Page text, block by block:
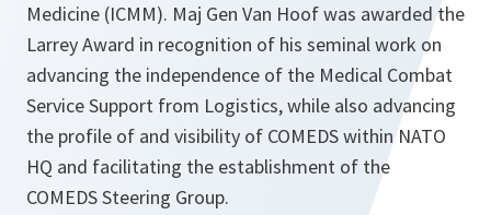
Medicine (ICMM). Maj Gen Van Hoof was awarded the
Larrey Award in recognition of his seminal work on
advancing the independence of the Medical Combat
Service Support from Logistics, while also advancing
the profile of and visibility of COMEDS within NATO
HQ and facilitating the establishment of the
COMEDS Steering Group.